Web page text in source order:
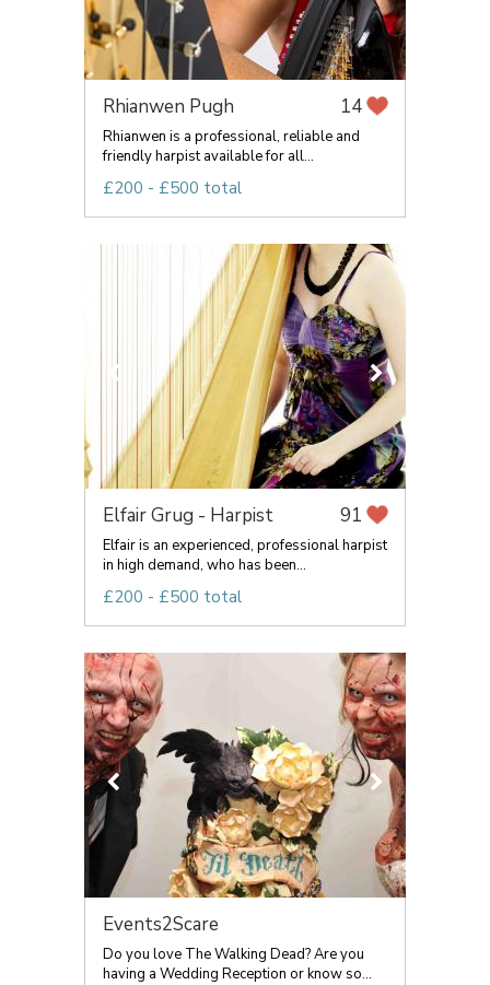
Rhianwen Pugh 14
Rhianwen is a professional, reliable and
friendly harpist available for all...
£200 - £500 total
Elfair Grug - Harpist 91
Elfair is an experienced, professional harpist
in high demand, who has been...
£200 - £500 total
Events2Scare
Do you love The Walking Dead? Are you
having a Wedding Reception or know so...